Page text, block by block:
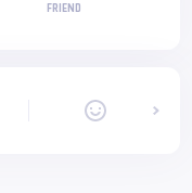
FRIEND